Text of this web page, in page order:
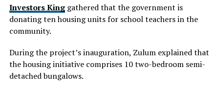
Investors Kinggathered that the government is
donating ten housing units for school teachers in the
community.
During the project’s inauguration, Zulum explained that
the housing initiative comprises 10 two-bedroom semi-
detached bungalows.